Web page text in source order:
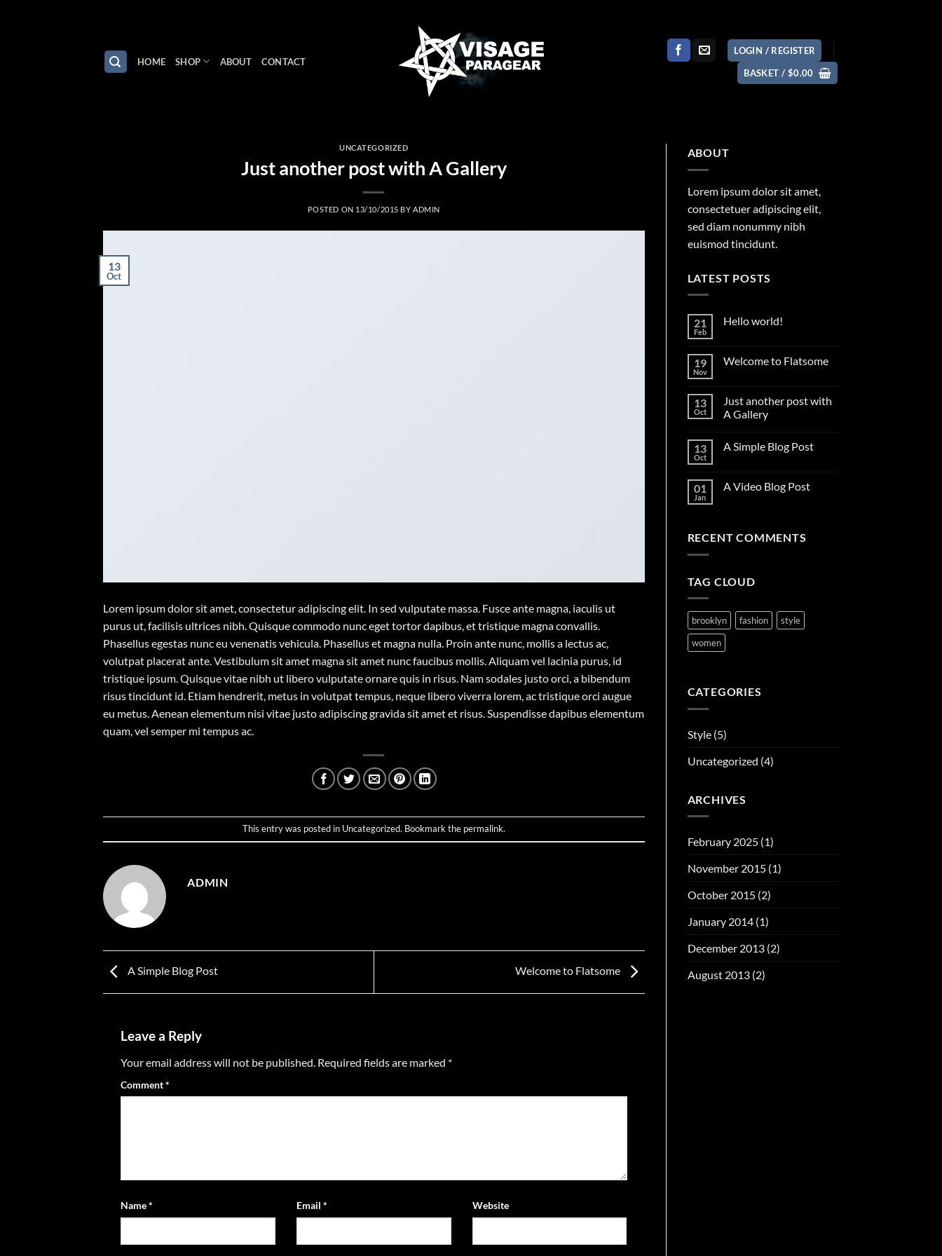
HOME SHOP ABOUT CONTACT
LOGIN / REGISTER
BASKET / $0.00
UNCATEGORIZED
Just another post with A Gallery
POSTED ON 13/10/2015 BY ADMIN
13
Oct
Lorem ipsum dolor sit amet, consectetur adipiscing elit. In sed vulputate massa. Fusce ante magna, iaculis ut
purus ut, facilisis ultrices nibh. Quisque commodo nunc eget tortor dapibus, et tristique magna convallis.
Phasellus egestas nunc eu venenatis vehicula. Phasellus et magna nulla. Proin ante nunc, mollis a lectus ac,
volutpat placerat ante. Vestibulum sit amet magna sit amet nunc faucibus mollis. Aliquam vel lacinia purus, id
tristique ipsum. Quisque vitae nibh ut libero vulputate ornare quis in risus. Nam sodales justo orci, a bibendum
risus tincidunt id. Etiam hendrerit, metus in volutpat tempus, neque libero viverra lorem, ac tristique orci augue
eu metus. Aenean elementum nisi vitae justo adipiscing gravida sit amet et risus. Suspendisse dapibus elementum
quam, vel semper mi tempus ac.
This entry was posted in Uncategorized. Bookmark the permalink.
ADMIN
A Simple Blog Post Welcome to Flatsome
Leave a Reply
Your email address will not be published. Required fields are marked *
Comment*
Name* Email * Website
ABOUT
Lorem ipsum dolor sit amet,
consectetuer adipiscing elit,
sed diam nonummy nibh
euismod tincidunt.
LATEST POSTS
21
Feb
Hello world!
Hello
19
Nov
Welcome to Flatsome
Welcome
to
Flatsome
13
Oct
Just another post with
A Gallery
on
with
A
13
Oct
A Simple Blog Post
A
01
Jan
A Video Blog Post
Video
RECENT COMMENTS
TAG CLOUD
brooklyn fashion
style
women
CATEGORIES
Style(5)
Uncategorized (4)
ARCHIVES
February 2025(1)
November 2015(1)
October 2015(2)
January 2014(1)
December 2013(2)
August 2013(2)